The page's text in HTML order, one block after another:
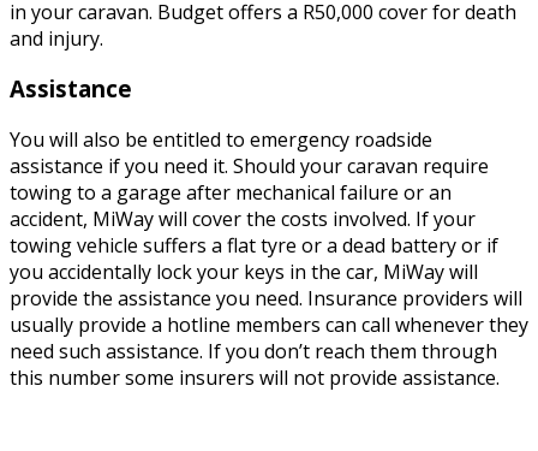
in your caravan. Budget offers a R50,000 cover for death
and injury.
Assistance
You will also be entitled to emergency roadside
assistance if you need it. Should your caravan require
towing to a garage after mechanical failure or an
accident, MiWay will cover the costs involved. If your
towing vehicle suffers a flat tyre or a dead battery or if
you accidentally lock your keys in the car, MiWay will
provide the assistance you need. Insurance providers will
usually provide a hotline members can call whenever they
need such assistance. If you don’t reach them through
this number some insurers will not provide assistance.